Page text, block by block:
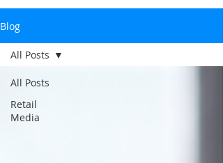
Blog
All Posts
Retail
Media
All Posts